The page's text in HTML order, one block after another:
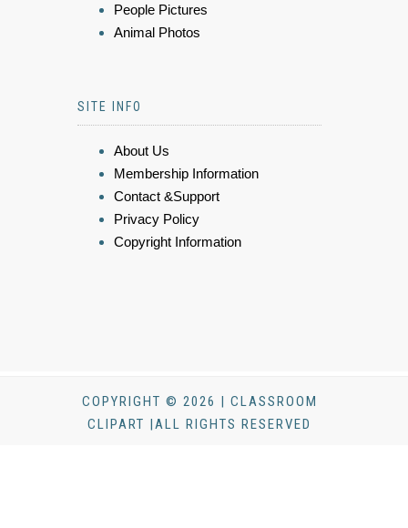
People Pictures
Animal Photos
SITE INFO
About Us
Membership Information
Contact &Support
Privacy Policy
Copyright Information
COPYRIGHT © 2026 | CLASSROOM
CLIPART |ALL RIGHTS RESERVED